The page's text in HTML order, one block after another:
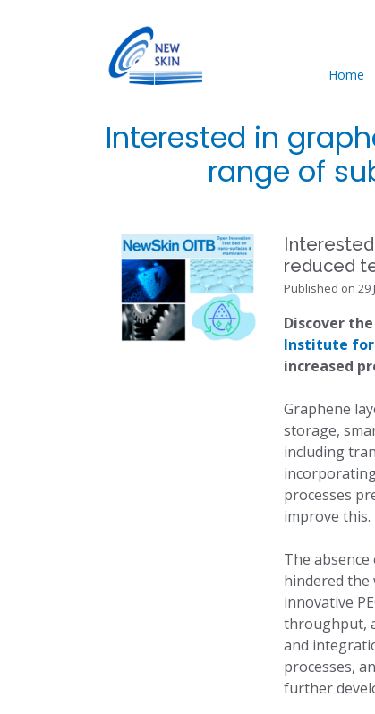
Home
Interested in
range of
reduced
Published on 29
Discover
Institute for
increased
Graphene
storage,
including
processes
improve this.
The
hindered the
innovative
throughput,
and
processes,
further